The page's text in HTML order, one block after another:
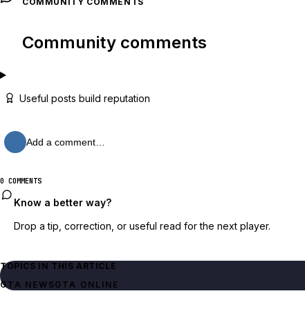
Community comments
Useful posts build reputation
Add a comment…
0 COMMENTS
Know a better way?
Drop a tip, correction, or useful read for the next player.
TOPICS IN THIS ARTICLE
GTA NEWSGTA ONLINE